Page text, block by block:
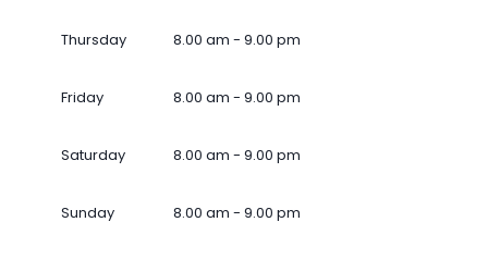
Thursday 8.00 am - 9.00 pm
Friday 8.00 am - 9.00 pm
Saturday 8.00 am - 9.00 pm
Sunday 8.00 am - 9.00 pm